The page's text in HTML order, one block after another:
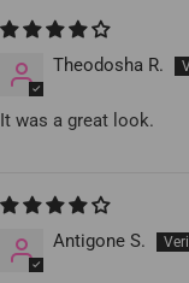
Theodosha R.
It was a great look.
Antigone S.